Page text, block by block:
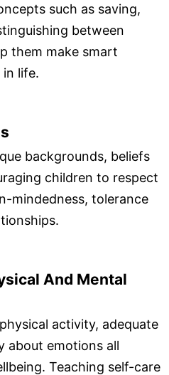
such as saving,
between
them make smart
life.
backgrounds, beliefs
children to respect
mindedness, tolerance
And Mental
activity, adequate
about emotions all
Teaching self-care